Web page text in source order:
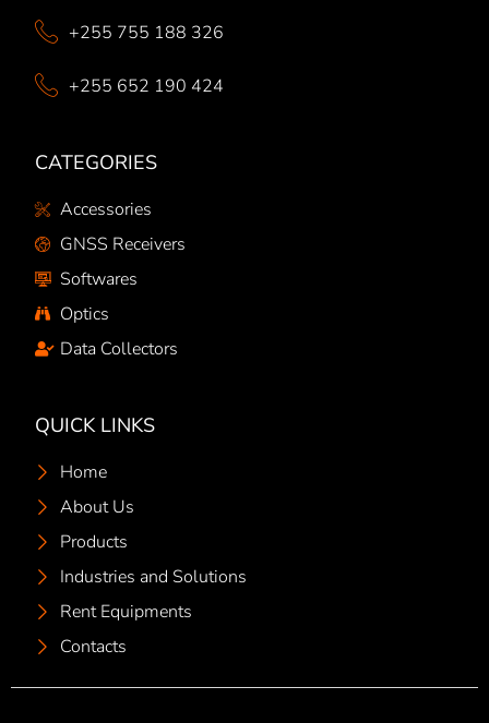
+255 755 188 326
+255 652 190 424
CATEGORIES
Accessories
GNSS Receivers
Softwares
Optics
Data Collectors
QUICK LINKS
Home
About Us
Products
Industries and Solutions
Rent Equipments
Contacts